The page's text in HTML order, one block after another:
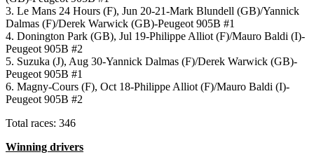
3. Le Mans 24 Hours (F), Jun 20-21-Mark Blundell (GB)/Yannick
Dalmas (F)/Derek Warwick (GB)-Peugeot 905B #1
4. Donington Park (GB), Jul 19-Philippe Alliot (F)/Mauro Baldi (I)-
Peugeot 905B #2
5. Suzuka (J), Aug 30-Yannick Dalmas (F)/Derek Warwick (GB)-
Peugeot 905B #1
6. Magny-Cours (F), Oct 18-Philippe Alliot (F)/Mauro Baldi (I)-
Peugeot 905B #2
Total races: 346
Winning drivers